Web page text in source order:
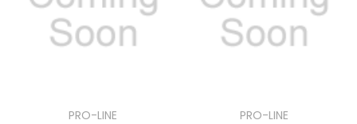
PRO-LINE
PRO-LINE